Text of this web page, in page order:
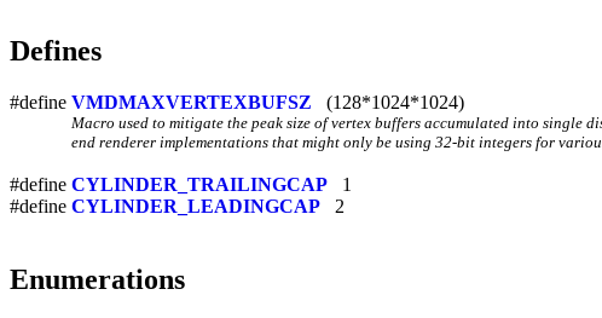
Defines
#define VMDMAXVERTEXBUFSZ (128*1024*1024)
Macro used to mitigate the peak size of vertex buffers accumulated into single
end renderer implementations that might only be using 32-bit integers for
#define CYLINDER_TRAILINGCAP 1
#define CYLINDER_LEADINGCAP 2
Enumerations